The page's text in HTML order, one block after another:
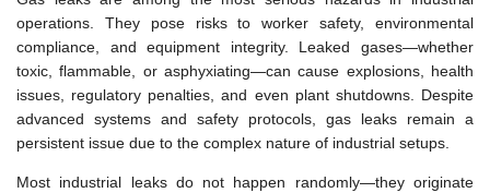
operations. They pose risks to worker safety, environmental
compliance, and equipment integrity. Leaked gases—whether
toxic, flammable, or asphyxiating—can cause explosions, health
issues, regulatory penalties, and even plant shutdowns. Despite
advanced systems and safety protocols, gas leaks remain a
persistent issue due to the complex nature of industrial setups.
Most industrial leaks do not happen randomly—they originate